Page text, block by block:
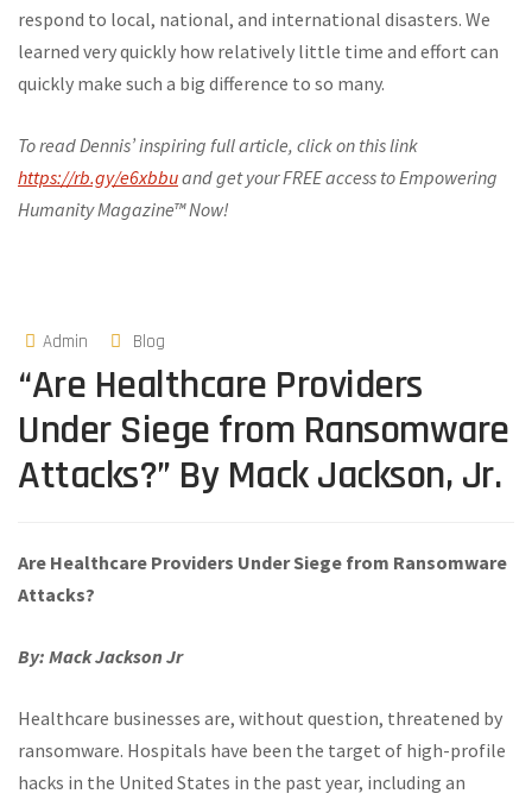
respond to local, national, and international disasters. We
learned very quickly how relatively little time and effort can
quickly make such a big difference to so many.
To read Dennis’ inspiring full article, click on this link
https://rb.gy/e6xbbuand get your FREE access to Empowering
Humanity Magazine™ Now!
Admin Blog
“Are Healthcare Providers
Under Siege from Ransomware
Attacks?” By Mack Jackson, Jr.
Are Healthcare Providers Under Siege from Ransomware
Attacks?
By: Mack Jackson Jr
Healthcare businesses are, without question, threatened by
ransomware. Hospitals have been the target of high-profile
hacks in the United States in the past year, including an